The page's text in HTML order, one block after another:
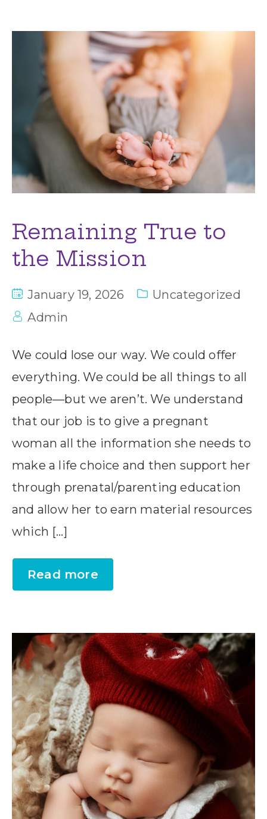
Remaining True to
the Mission
January 19, 2026
Uncategorized
Admin
We could lose our way. We could offer
everything. We could be all things to all
people—but we aren’t. We understand
that our job is to give a pregnant
woman all the information she needs to
make a life choice and then support her
through prenatal/parenting education
and allow her to earn material resources
which […]
Read more